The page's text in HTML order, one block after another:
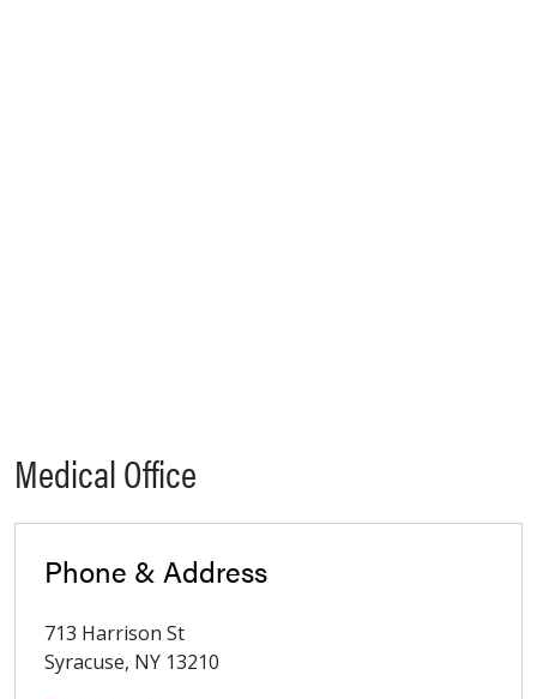
Medical Office
Phone & Address
713 Harrison St
Syracuse, NY 13210